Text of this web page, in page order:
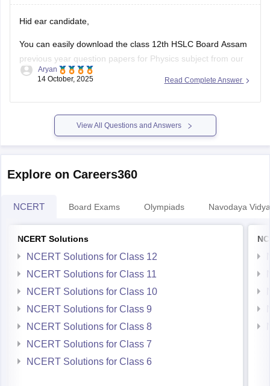
Hid ear candidate,
You can easily download the class 12th HSLC Board Assam
previous year question papers for Physics subject from our
official website.
https://school.careers360.com/download/ebooks/ahsec-
class-12-physics-question-paper-2025
BEST REGARDS
Read Complete Answer
Aryan
14 October, 2025
View All Questions and Answers
Explore on Careers360
NCERT Board Exams Olympiads Navodaya
NCERT Solutions
NCERT Solutions for Class 12
NCERT Solutions for Class 11
NCERT Solutions for Class 10
NCERT Solutions for Class 9
NCERT Solutions for Class 8
NCERT Solutions for Class 7
NCERT Solutions for Class 6